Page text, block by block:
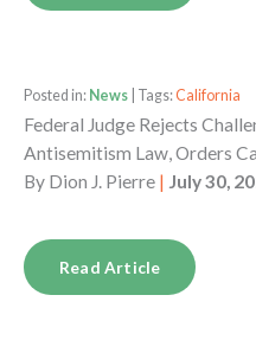
Posted in: News | Tags:California
Federal Judge Rejects
Antisemitism Law, Orders
By Dion J. Pierre | July 30,
Read Article